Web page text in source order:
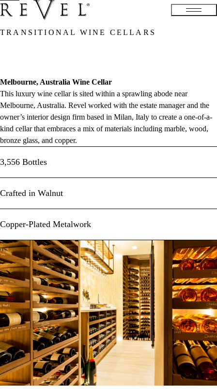
TRANSITIONAL WINE CELLARS
Melbourne, Australia Wine Cellar
This luxury wine cellar is sited within a sprawling abode near
Melbourne, Australia. Revel worked with the estate manager and the
owner’s interior design firm based in Milan, Italy to create a one-of-a-
kind cellar that embraces a mix of materials including marble, wood,
bronze glass, and copper.
3,556 Bottles
Crafted in Walnut
Copper-Plated Metalwork